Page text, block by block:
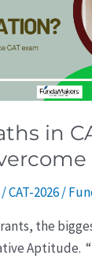
in
/CAT-2026/
the
Aptitude.